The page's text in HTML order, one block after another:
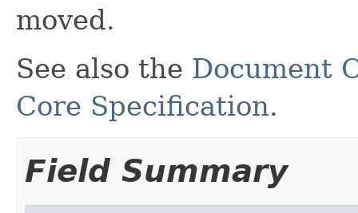
moved.
See also the Document
Core Specification.
Field Summary